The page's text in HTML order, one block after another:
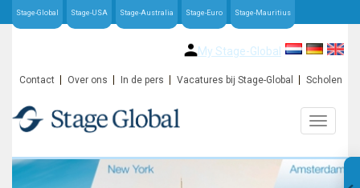
Stage-Global Stage-USA Stage-Australia Stage-Euro Stage-Mauritius
My Stage-Global
Contact Over ons In de pers Vacatures bij Stage-Global Scholen